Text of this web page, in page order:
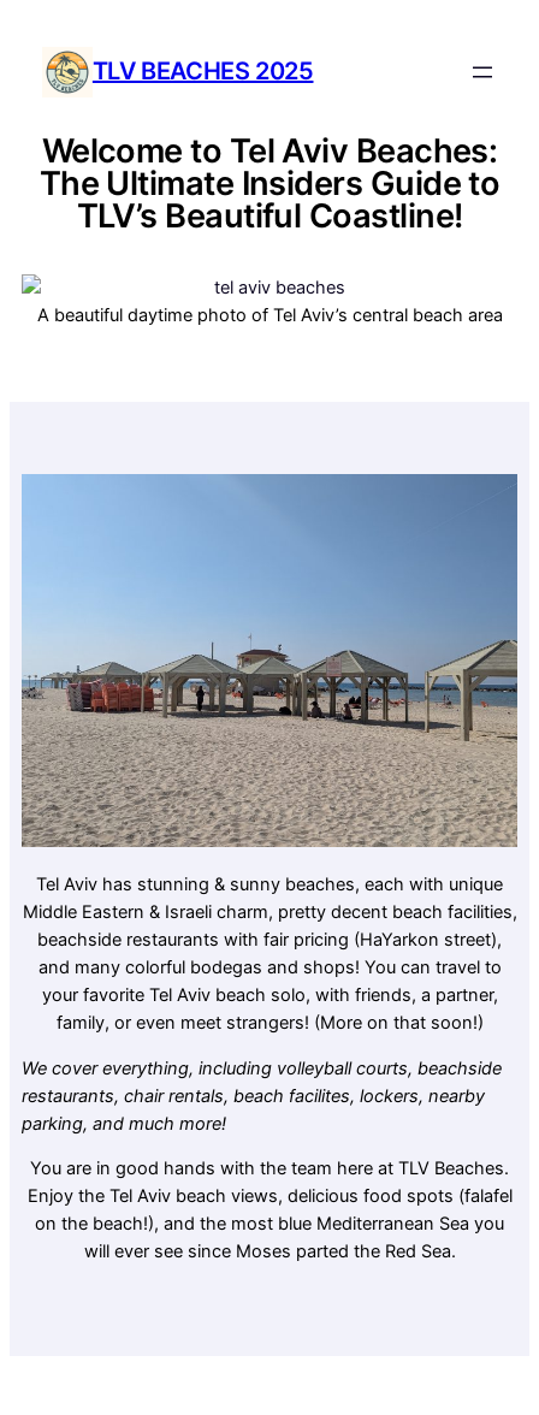
TLV BEACHES 2025
Welcome to Tel Aviv Beaches:
The Ultimate Insiders Guide to
TLV’s Beautiful Coastline!
A beautiful daytime photo of Tel Aviv’s central beach area
Tel Aviv has stunning & sunny beaches, each with unique
Middle Eastern & Israeli charm, pretty decent beach facilities,
beachside restaurants with fair pricing (HaYarkon street),
and many colorful bodegas and shops! You can travel to
your favorite Tel Aviv beach solo, with friends, a partner,
family, or even meet strangers! (More on that soon!)
We cover everything, including volleyball courts, beachside
restaurants, chair rentals, beach facilites, lockers, nearby
parking, and much more!
You are in good hands with the team here at TLV Beaches.
Enjoy the Tel Aviv beach views, delicious food spots (falafel
on the beach!), and the most blue Mediterranean Sea you
will ever see since Moses parted the Red Sea.